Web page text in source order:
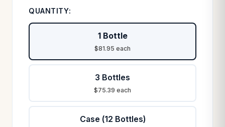
QUANTITY:
1 Bottle
$81.95 each
3 Bottles
$75.39 each
Case (12 Bottles)